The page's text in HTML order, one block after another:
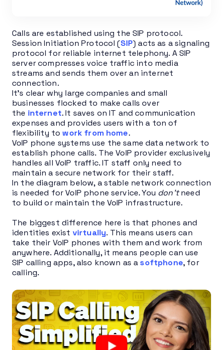
Calls are established using the SIP protocol.
Session Initiation Protocol (SIP) acts as a signaling
protocol for reliable internet telephony. A SIP
server compresses voice traffic into media
streams and sends them over an internet
connection.
It’s clear why large companies and small
businesses flocked to make calls over
the internet. It saves on IT and communication
expenses and provides users with a ton of
flexibility towork from home.
VoIP phone systems use the same data network to
establish phone calls. The VoIP provider exclusively
handles all VoIP traffic. IT staff only need to
maintain a secure network for their staff.
In the diagram below, a stable network connection
is needed for VoIP phone service. You don’tneed
to build or maintain the VoIP infrastructure.
The biggest difference here is that phones and
identities exist virtually. This means users can
take their VoIP phones with them and work from
anywhere. Additionally, it means people can use
SIP calling apps, also known as a softphone, for
calling.